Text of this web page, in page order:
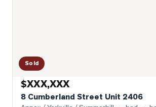
Sold
$XXX,XXX
8 Cumberland Street Unit 2406